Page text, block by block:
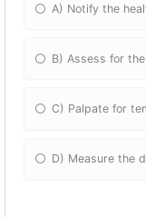
A) Notify the
B) Assess for
C) Palpate for
D) Measure the